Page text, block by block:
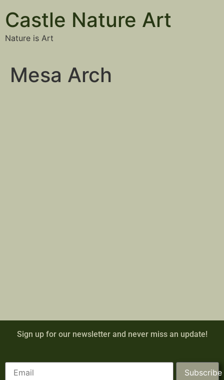
Castle Nature Art
Nature is Art
Mesa Arch
Sign up for our newsletter and never miss an update!
Subscribe